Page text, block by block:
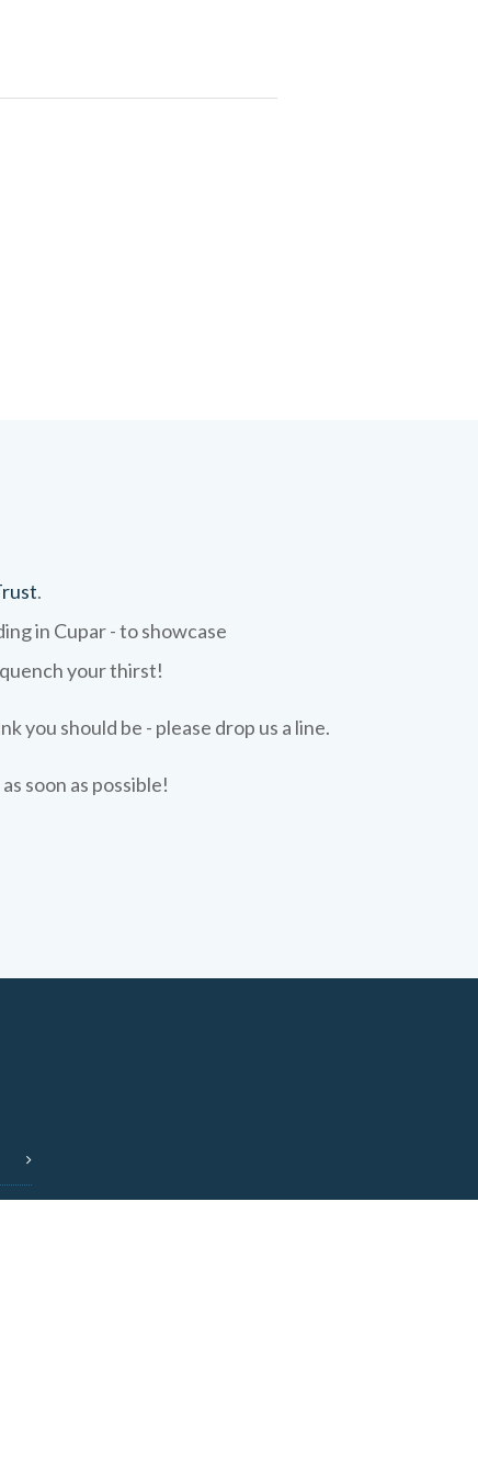
.
in Cupar - to showcase
your thirst!
you should be - please drop us a line.
soon as possible!